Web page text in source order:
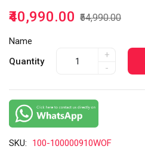
₹40,990.00 ₹54,990.00
Name
Quantity
+
-
SKU:
100-100000910WOF